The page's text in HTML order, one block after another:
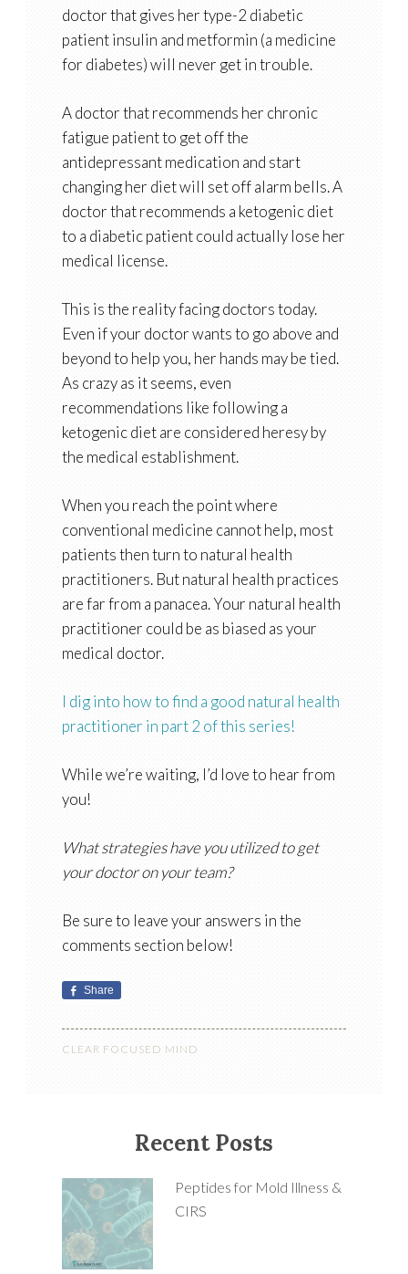
doctor that gives her type-2 diabetic
patient insulin and metformin (a medicine
for diabetes) will never get in trouble.
A doctor that recommends her chronic
fatigue patient to get off the
antidepressant medication and start
changing her diet will set off alarm bells. A
doctor that recommends a ketogenic diet
to a diabetic patient could actually lose her
medical license.
This is the reality facing doctors today.
Even if your doctor wants to go above and
beyond to help you, her hands may be tied.
As crazy as it seems, even
recommendations like following a
ketogenic diet are considered heresy by
the medical establishment.
When you reach the point where
conventional medicine cannot help, most
patients then turn to natural health
practitioners. But natural health practices
are far from a panacea. Your natural health
practitioner could be as biased as your
medical doctor.
I dig into how to find a good natural health
practitioner in part 2 of this series!
While we’re waiting, I’d love to hear from
you!
What strategies have you utilized to get
your doctor on your team?
Be sure to leave your answers in the
comments section below!
Share
CLEAR FOCUSED MIND
Recent Posts
Peptides for Mold Illness &
CIRS